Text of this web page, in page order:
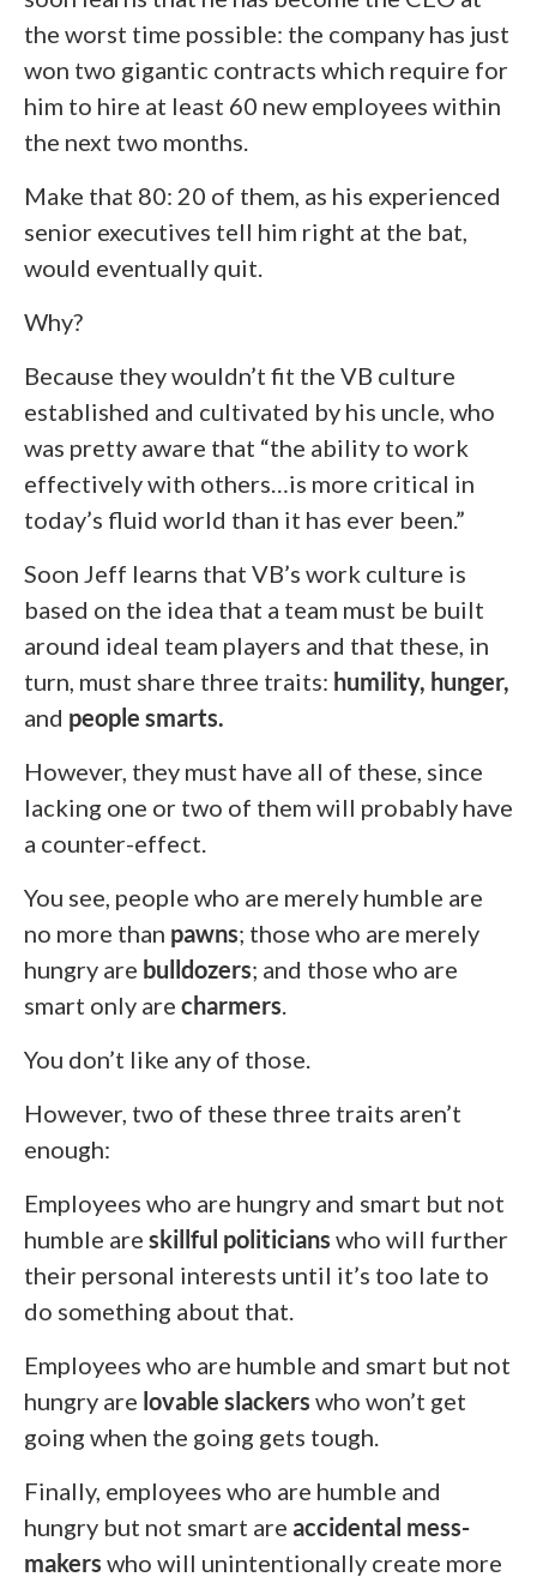
the worst time possible: the company has just
won two gigantic contracts which require for
him to hire at least 60 new employees within
the next two months.
Make that 80: 20 of them, as his experienced
senior executives tell him right at the bat,
would eventually quit.
Why?
Because they wouldn’t fit the VB culture
established and cultivated by his uncle, who
was pretty aware that “the ability to work
effectively with others…is more critical in
today’s fluid world than it has ever been.”
Soon Jeff learns that VB’s work culture is
based on the idea that a team must be built
around ideal team players and that these, in
turn, must share three traits: humility, hunger,
and people smarts.
However, they must have all of these, since
lacking one or two of them will probably have
a counter-effect.
You see, people who are merely humble are
no more than pawns; those who are merely
hungry are bulldozers; and those who are
smart only are charmers.
You don’t like any of those.
However, two of these three traits aren’t
enough:
Employees who are hungry and smart but not
humble are skillful politicians who will further
their personal interests until it’s too late to
do something about that.
Employees who are humble and smart but not
hungry are lovable slackers who won’t get
going when the going gets tough.
Finally, employees who are humble and
hungry but not smart are accidental mess-
makers who will unintentionally create more